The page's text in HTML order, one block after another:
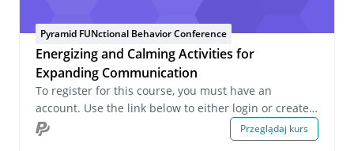
Pyramid FUNctional Behavior Conference
Energizing and Calming Activities for
Expanding Communication
To register for this course, you must have an
account. Use the link below to either login or create
an account. If you have any questions about this
course or wish to inquire about group registrations
Przeglądaj kurs